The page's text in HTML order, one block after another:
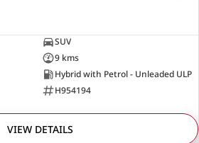
SUV
9 kms
Hybrid with Petrol - Unleaded ULP
H954194
VIEW DETAILS